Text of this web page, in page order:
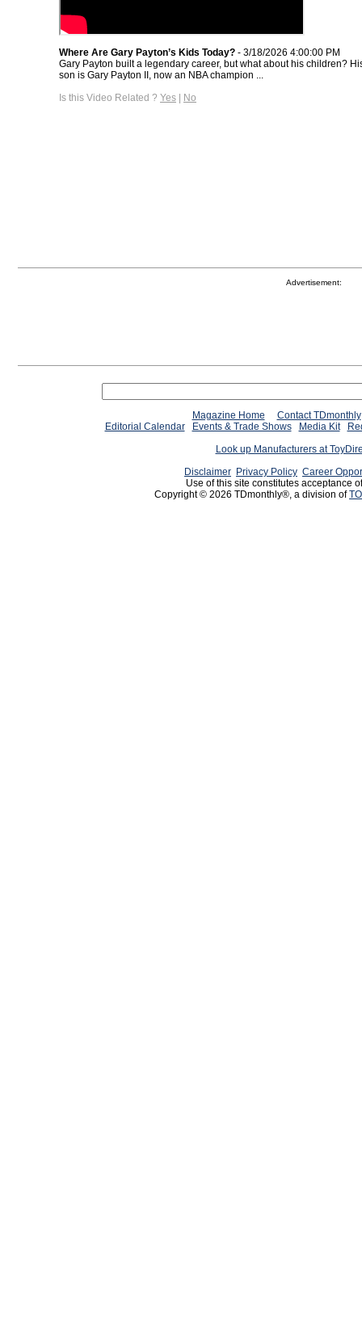
Where Are Gary Payton’s Kids Today? - 3/18/2026 4:00:00 PM
Gary Payton built a legendary career, but what about his children?
son is Gary Payton II, now an NBA champion ...
Is this Video Related ? Yes | No
Advertisement:
Magazine Home
Contact TDmonthly
Editorial Calendar
Events & Trade Shows Media Kit
Look up Manufacturers at
Disclaimer Privacy Policy Career
Use of this site constitutes acceptance
Copyright © 2026 TDmonthly®, a division of